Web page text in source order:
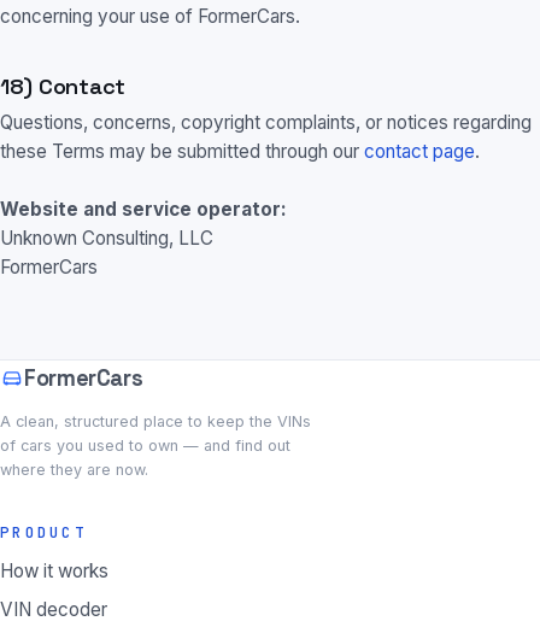
concerning your use of FormerCars.
18) Contact
Questions, concerns, copyright complaints, or notices regarding
these Terms may be submitted through our contact page.
Website and service operator:
Unknown Consulting, LLC
FormerCars
FormerCars
A clean, structured place to keep the VINs
of cars you used to own — and find out
where they are now.
PRODUCT
How it works
VIN decoder